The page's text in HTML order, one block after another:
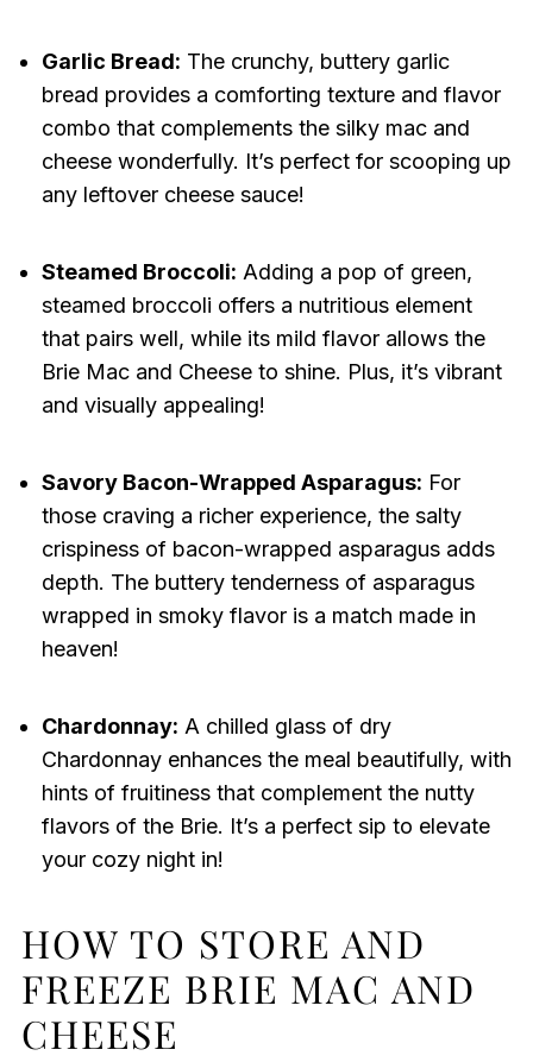
Garlic Bread: The crunchy, buttery garlic
bread provides a comforting texture and flavor
combo that complements the silky mac and
cheese wonderfully. It’s perfect for scooping up
any leftover cheese sauce!
Steamed Broccoli: Adding a pop of green,
steamed broccoli offers a nutritious element
that pairs well, while its mild flavor allows the
Brie Mac and Cheese to shine. Plus, it’s vibrant
and visually appealing!
Savory Bacon-Wrapped Asparagus: For
those craving a richer experience, the salty
crispiness of bacon-wrapped asparagus adds
depth. The buttery tenderness of asparagus
wrapped in smoky flavor is a match made in
heaven!
Chardonnay: A chilled glass of dry
Chardonnay enhances the meal beautifully, with
hints of fruitiness that complement the nutty
flavors of the Brie. It’s a perfect sip to elevate
your cozy night in!
HOW TO STORE AND
FREEZE BRIE MAC AND
CHEESE